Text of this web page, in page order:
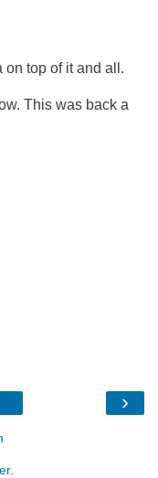
on top of it and all.
This was back a
›
.